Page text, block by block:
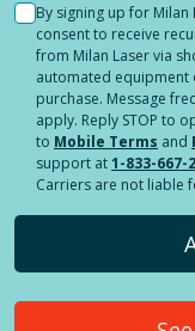
By signing up for
consent to receive
from Milan Laser via
automated equipment
purchase. Message
apply. Reply STOP to
to Mobile Terms and
support at1-833-667-
Carriers are not liable